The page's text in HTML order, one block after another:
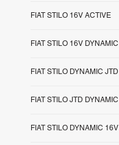
FIAT STILO 16V ACTIVE
FIAT STILO 16V DYNAMIC
FIAT STILO DYNAMIC JTD
FIAT STILO JTD DYNAMIC
FIAT STILO DYNAMIC 16V